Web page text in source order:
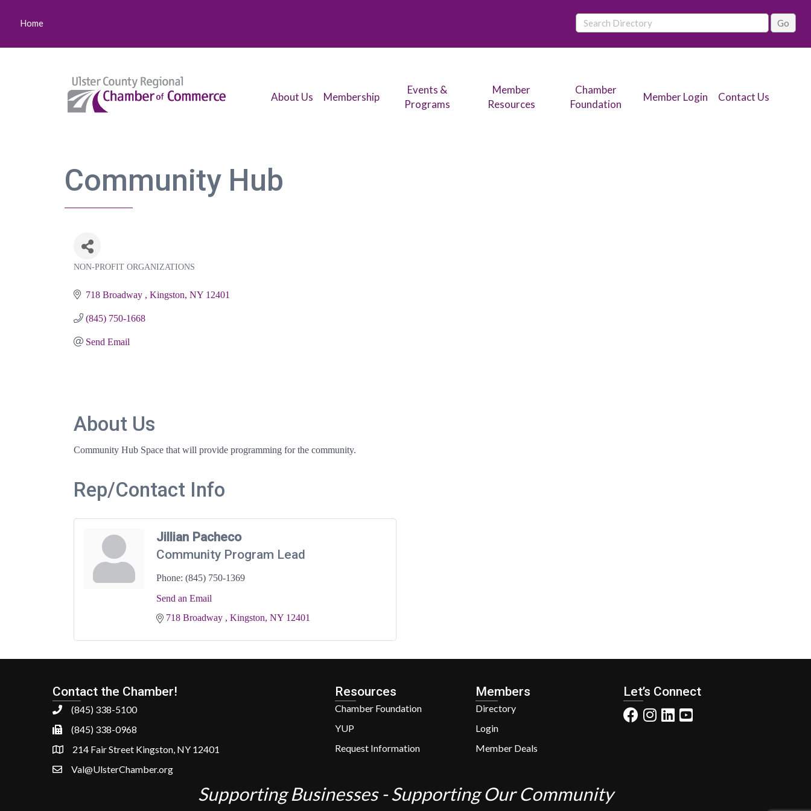
Home
About Us Membership
Events &
Programs
Member
Resources
Chamber
Foundation
Member Login Contact Us
Community Hub
NON-PROFIT ORGANIZATIONS
718 Broadway Kingston NY 12401
(845) 750-1668
Send Email
About Us
Community Hub Space that will provide programming for the community.
Rep/Contact Info
Jillian Pacheco
Community Program Lead
Phone: (845) 750-1369
Send an Email
718 Broadway
Kingston NY 12401
Contact the Chamber!
(845) 338-5100
(845) 338-0968
214 Fair Street Kingston, NY 12401
Val@UlsterChamber.org
Resources
Chamber Foundation
YUP
Request Information
Members
Directory
Login
Member Deals
Let’s Connect
Supporting Businesses - Supporting Our Community